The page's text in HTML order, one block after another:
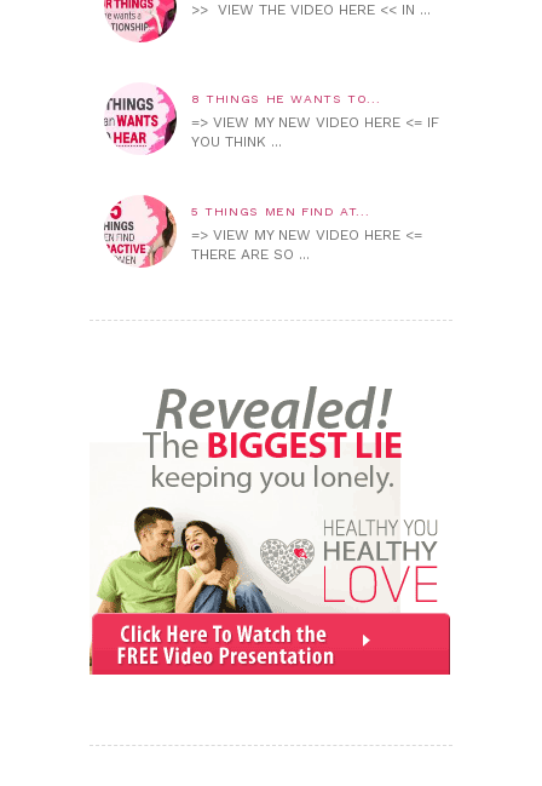
>> VIEW THE VIDEO HERE << IN ...
8 THINGS HE WANTS TO...
=> VIEW MY NEW VIDEO HERE <= IF
YOU THINK ...
5 THINGS MEN FIND AT...
=> VIEW MY NEW VIDEO HERE <=
THERE ARE SO ...